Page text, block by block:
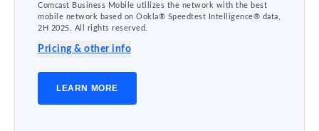
Comcast Business Mobile utilizes the network with the best
mobile network based on Ookla® Speedtest Intelligence® data,
2H 2025. All rights reserved.
Pricing & other info
LEARN MORE